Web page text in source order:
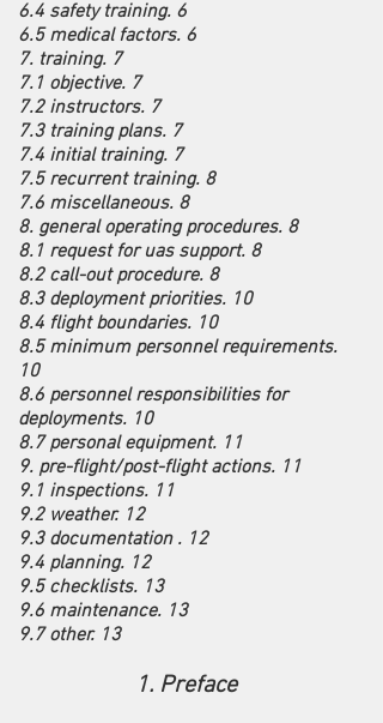
6.4 safety training. 6
6.5 medical factors. 6
7. training. 7
7.1 objective. 7
7.2 instructors. 7
7.3 training plans. 7
7.4 initial training. 7
7.5 recurrent training. 8
7.6 miscellaneous. 8
8. general operating procedures. 8
8.1 request for uas support. 8
8.2 call-out procedure. 8
8.3 deployment priorities. 10
8.4 flight boundaries. 10
8.5 minimum personnel requirements.
10
8.6 personnel responsibilities for
deployments. 10
8.7 personal equipment. 11
9. pre-flight/post-flight actions. 11
9.1 inspections. 11
9.2 weather. 12
9.3 documentation . 12
9.4 planning. 12
9.5 checklists. 13
9.6 maintenance. 13
9.7 other. 13
1. Preface